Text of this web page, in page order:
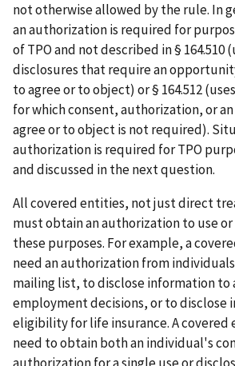
not otherwise allowed by the rule. In
an authorization is required for
of TPO and not described in § 164.510
disclosures that require an
to agree or to object) or § 164.512
for which consent, authorization, or
agree or to object is not required).
authorization is required for TPO
and discussed in the next question.
All covered entities, not just direct
must obtain an authorization to use
these purposes. For example, a
need an authorization from
mailing list, to disclose information to
employment decisions, or to disclose
eligibility for life insurance. A
need to obtain both an individual's